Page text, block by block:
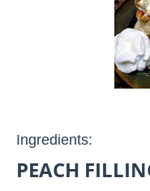
Ingredients:
PEACH